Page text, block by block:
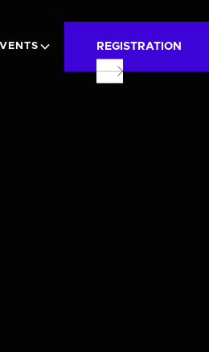
REGISTRATION